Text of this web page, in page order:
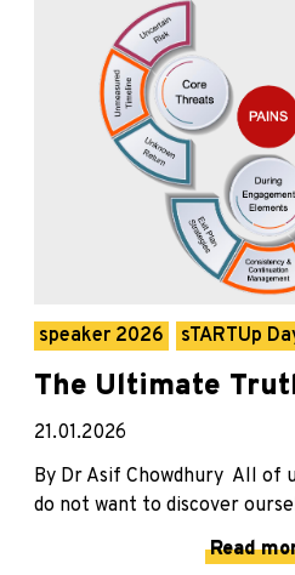
speaker 2026 sTARTUp
The Ultimate
21.01.2026
By Dr Asif Chowdhury All of
do not want to discover
Read